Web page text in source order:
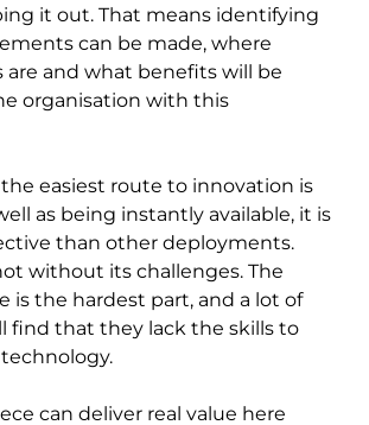
it out. That means identifying
can be made, where
are and what benefits will be
organisation with this
easiest route to innovation is
as being instantly available, it is
than other deployments.
without its challenges. The
is the hardest part, and a lot of
find that they lack the skills to
can deliver real value here